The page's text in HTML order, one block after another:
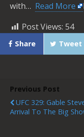
with… ​ Read More
Post Views: 54
Share Tweet
Previous Post
UFC 329: Gable
Arrival To The Big